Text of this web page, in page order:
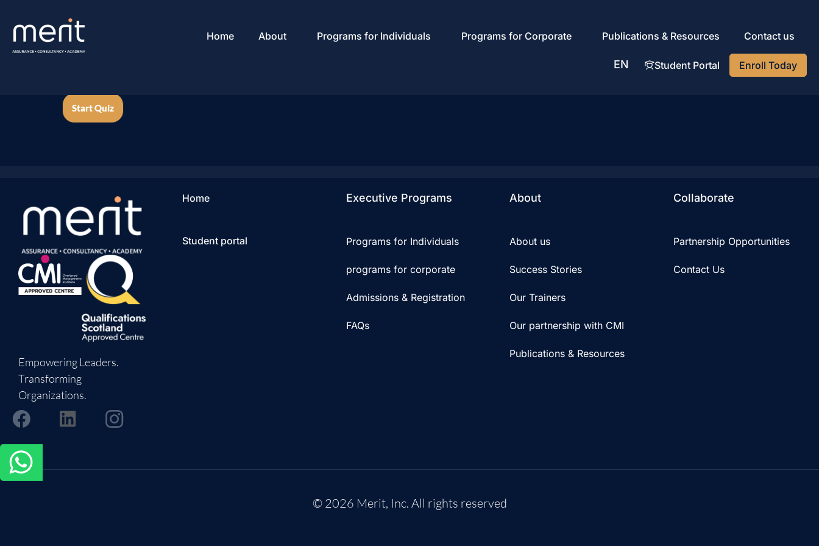
Home About Programs for Individuals Programs for Corporate Publications & Resources Contact us
EN
AR Student Portal Enroll Today
Empowering Leaders.
Transforming
Organizations.
Home
Student portal
Executive Programs
Programs for Individuals
programs for corporate
Admissions & Registration
FAQs
About
About us
Success Stories
Our Trainers
Our partnership with CMI
Publications & Resources
Collaborate
Partnership Opportunities
Contact Us
© 2026 Merit, Inc. All rights reserved